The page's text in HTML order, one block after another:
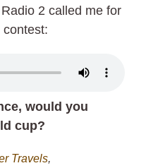
2 called me for
would you
cup?
Travels,